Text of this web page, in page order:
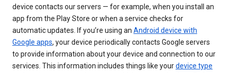
device contacts our servers — for example, when you install an
app from the Play Store or when a service checks for
automatic updates. If you’re using an Android device with
Google apps, your device periodically contacts Google servers
to provide information about your device and connection to our
services. This information includes things like yourdevice type